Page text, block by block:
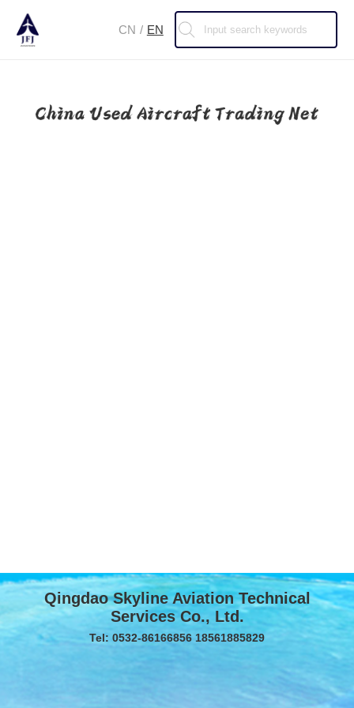
CN / EN
Qingdao Skyline Aviation Technical
Services Co., Ltd.
Tel: 0532-86166856 18561885829